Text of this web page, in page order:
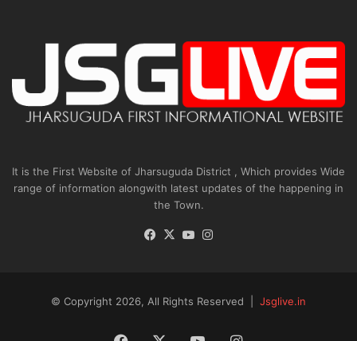
It is the First Website of Jharsuguda District , Which provides Wide
range of information alongwith latest updates of the happening in
the Town.
Facebook
X YouTube
© Copyright 2026, All Rights Reserved | Jsglive.in